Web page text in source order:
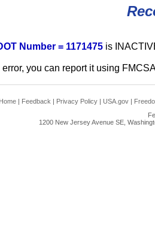
Number = 1171475 is
error, you can report it using
| Feedback | Privacy Policy | USA.gov |
1200 New Jersey Avenue SE,